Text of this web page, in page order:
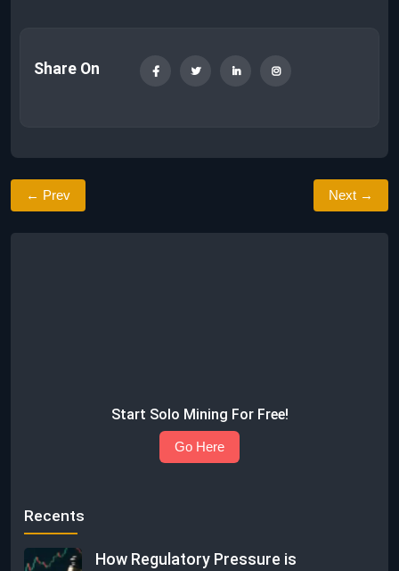
Share On
← Prev Next →
Start Solo Mining For Free!
Go Here
Recents
How Regulatory Pressure is